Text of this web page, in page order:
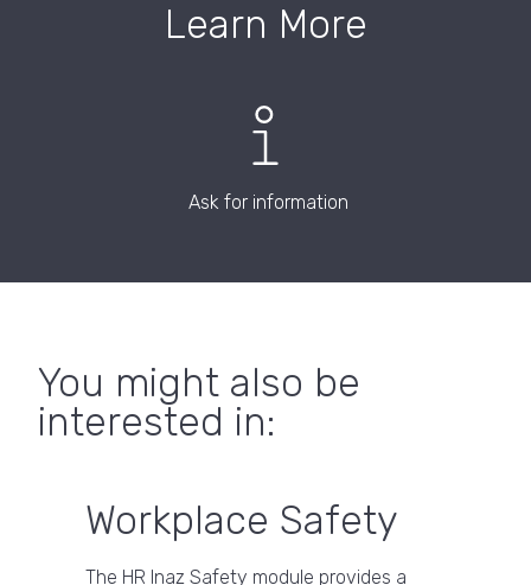
Learn More
Ask for information
You might also be
interested in:
Workplace Safety
The HR Inaz Safety module provides a